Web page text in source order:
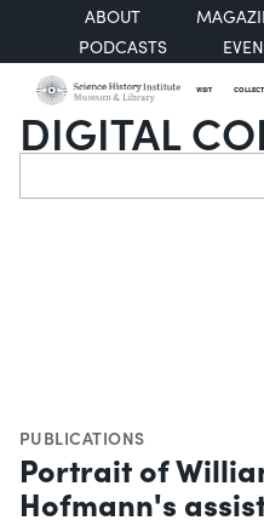
ABOUT
PODCASTS
VISIT
DIGITAL
Search
PUBLICATIONS
Portrait of
Hofmann's